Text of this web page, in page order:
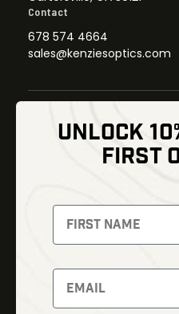
Contact
678 574 4664
sales@kenziesoptics.com
Thermal Imaging
Night Vision
Red Dots
Backpacks
UNLOCK
FIRST